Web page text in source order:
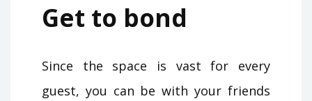
Get to bond
Since the space is vast for every
guest, you can be with your friends